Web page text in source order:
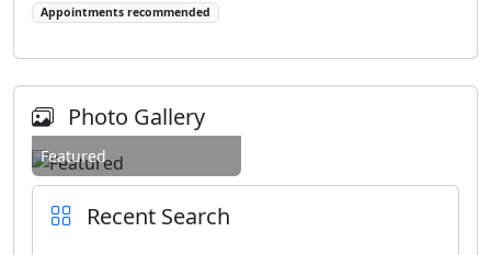
Appointments recommended
Photo Gallery
Featured
Recent Search